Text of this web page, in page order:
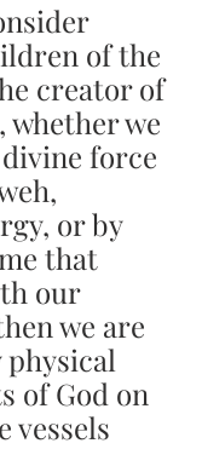
of the
creator of
whether we
force
or by
that
our
we are
of God on
vessels